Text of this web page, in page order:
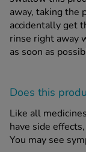
away, taking the
accidentally get
rinse right away
as soon as
Does this
Like all
have side
You may see